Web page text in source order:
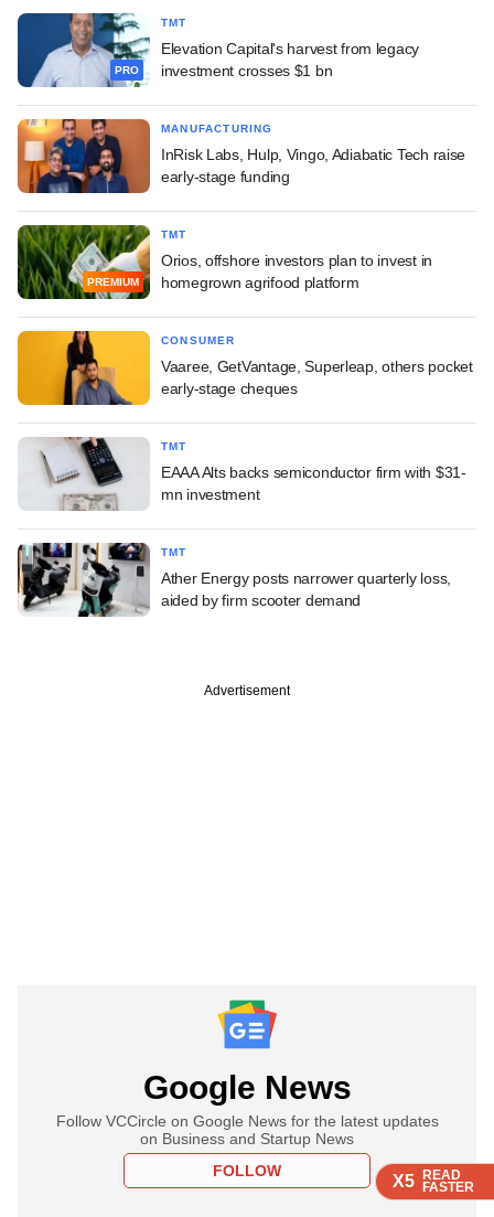
X5 READ
FASTER
X5 READ
FASTER
X5 READ
FASTER
PRO
TMT
Elevation Capital's harvest from legacy
investment crosses $1 bn
MANUFACTURING
InRisk Labs, Hulp, Vingo, Adiabatic Tech raise
early-stage funding
PREMIUM
TMT
Orios, offshore investors plan to invest in
homegrown agrifood platform
CONSUMER
Vaaree, GetVantage, Superleap, others pocket
early-stage cheques
TMT
EAAA Alts backs semiconductor firm with $31-
mn investment
TMT
Ather Energy posts narrower quarterly loss,
aided by firm scooter demand
Advertisement
Google News
Follow VCCircle on Google News for the latest updates
on Business and Startup News
FOLLOW
X5 READ
FASTER